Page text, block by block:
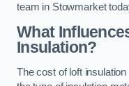
team in Stowmarket
What
Insulation?
The cost of loft